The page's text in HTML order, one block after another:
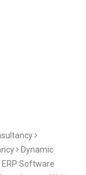
Dynamic
Software